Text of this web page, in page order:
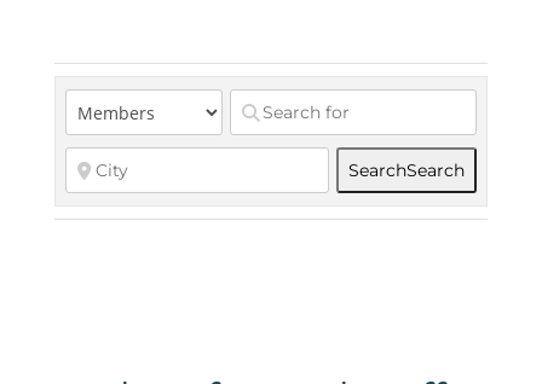
SearchSearch